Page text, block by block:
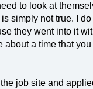
to look at
simply not true. I
they went into it
about a time that
job site and